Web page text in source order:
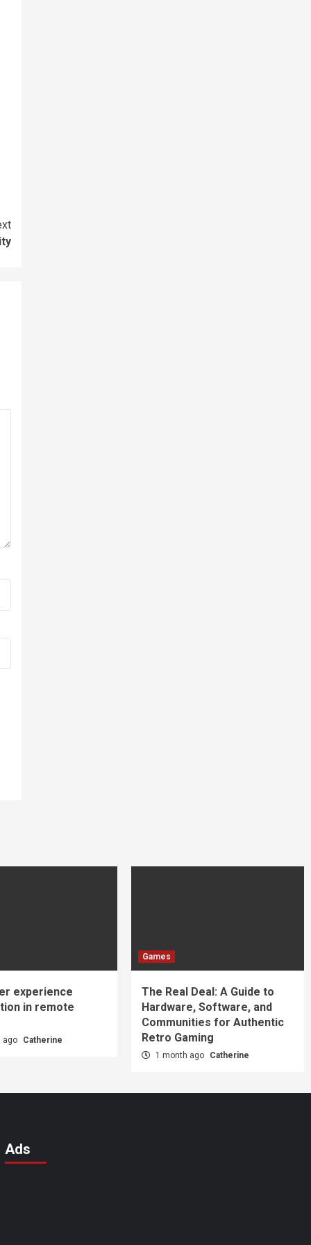
experience
in remote
ago Catherine
Games
The Real Deal: A Guide to
Hardware, Software, and
Communities for Authentic
Retro Gaming
1 month ago Catherine
Ads